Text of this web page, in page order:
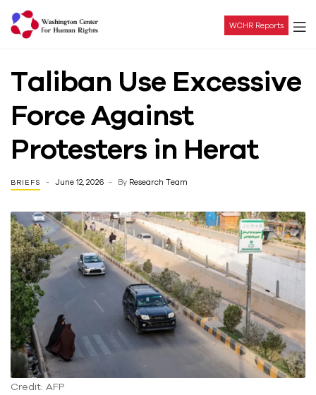
Center
For
Human
Rights
WCHR Reports
Taliban Use Excessive
Force Against
Protesters in Herat
BRIEFS June 12, 2026 By Research Team
Credit: AFP